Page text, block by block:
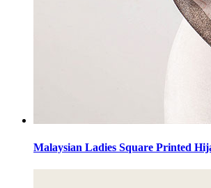
Malaysian Ladies Square Printed